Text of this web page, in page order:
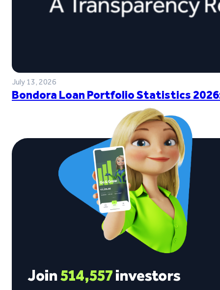
July 13, 2026
Bondora Loan Portfolio Statistics
Join514,557investors